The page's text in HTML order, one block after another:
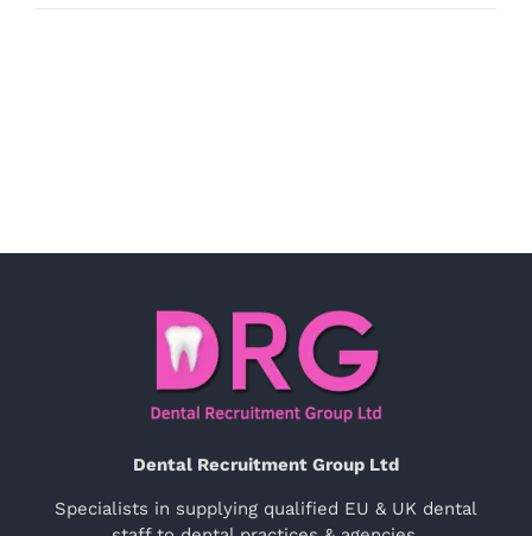
Dental Recruitment Group Ltd
Specialists in supplying qualified EU & UK dental